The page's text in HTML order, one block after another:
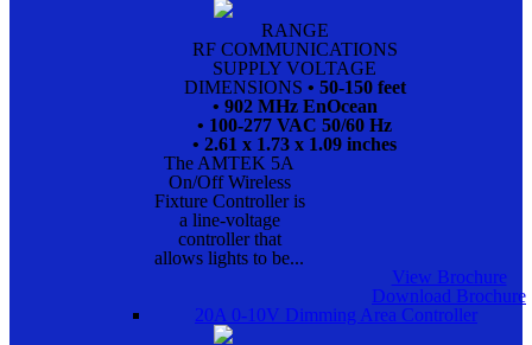
RANGE
RF COMMUNICATIONS
SUPPLY VOLTAGE
DIMENSIONS • 50-150 feet
• 902 MHz EnOcean
• 100-277 VAC 50/60 Hz
• 2.61 x 1.73 x 1.09 inches
The AMTEK 5A
On/Off Wireless
Fixture Controller is
a line-voltage
controller that
allows lights to be...
View Brochure
Download Brochure
20A 0-10V Dimming Area Controller